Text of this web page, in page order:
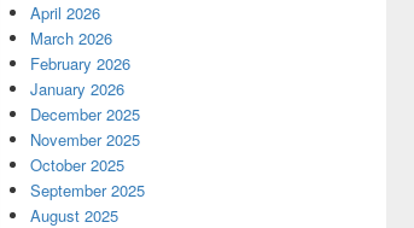
April 2026
March 2026
February 2026
January 2026
December 2025
November 2025
October 2025
September 2025
August 2025